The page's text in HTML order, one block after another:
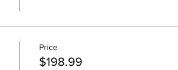
Price
$198.99